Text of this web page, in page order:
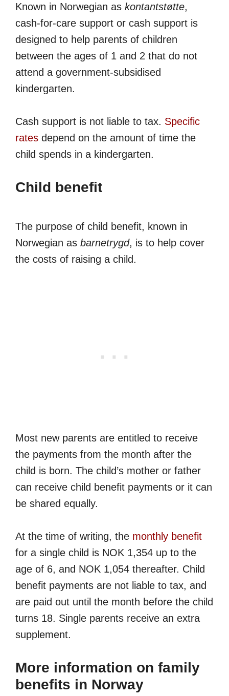
Known in Norwegian as kontantstøtte,
cash-for-care support or cash support is
designed to help parents of children
between the ages of 1 and 2 that do not
attend a government-subsidised
kindergarten.
Cash support is not liable to tax. Specific
rates depend on the amount of time the
child spends in a kindergarten.
Child benefit
The purpose of child benefit, known in
Norwegian as barnetrygd, is to help cover
the costs of raising a child.
Most new parents are entitled to receive
the payments from the month after the
child is born. The child’s mother or father
can receive child benefit payments or it can
be shared equally.
At the time of writing, the monthly benefit
for a single child is NOK 1,354 up to the
age of 6, and NOK 1,054 thereafter. Child
benefit payments are not liable to tax, and
are paid out until the month before the child
turns 18. Single parents receive an extra
supplement.
More information on family
benefits in Norway